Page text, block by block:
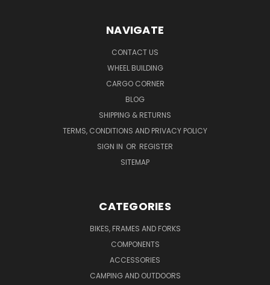
NAVIGATE
CONTACT US
WHEEL BUILDING
CARGO CORNER
BLOG
SHIPPING & RETURNS
TERMS, CONDITIONS AND PRIVACY POLICY
SIGN IN OR REGISTER
SITEMAP
CATEGORIES
BIKES, FRAMES AND FORKS
COMPONENTS
ACCESSORIES
CAMPING AND OUTDOORS